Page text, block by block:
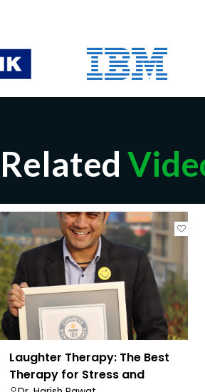
Related
Laughter Therapy: The Best
Therapy for Stress and